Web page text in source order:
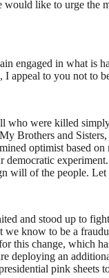
like to urge the
engaged in what is
appeal to you not to
who were killed
Brothers and
optimist based
will of the people. Let
and stood up to
know to be a
this change, which
deploying an
pink sheets